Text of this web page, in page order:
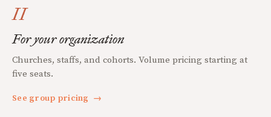
II
For your organization
Churches, staffs, and cohorts. Volume pricing starting at
five seats.
See group pricing →